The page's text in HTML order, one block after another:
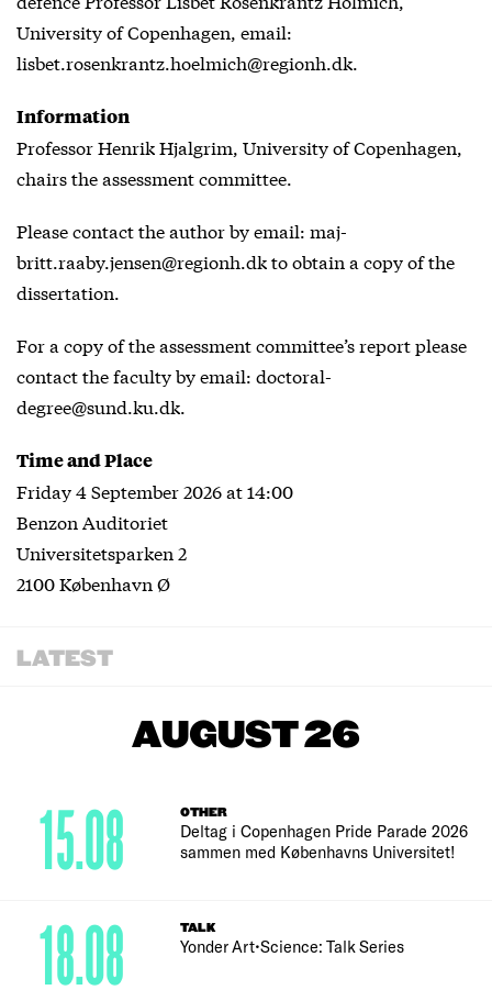
University of Copenhagen, email:
lisbet.rosenkrantz.hoelmich@regionh.dk.
Information
Professor Henrik Hjalgrim, University of Copenhagen,
chairs the assessment committee.
Please contact the author by email: maj-
britt.raaby.jensen@regionh.dk to obtain a copy of the
dissertation.
For a copy of the assessment committee’s report please
contact the faculty by email: doctoral-
degree@sund.ku.dk.
Time and Place
Friday 4 September 2026 at 14:00
Benzon Auditoriet
Universitetsparken 2
2100 København Ø
LATEST
AUGUST 26
OTHER
Deltag i Copenhagen Pride Parade 2026
sammen med Københavns Universitet!
15.08
TALK
Yonder Art•Science: Talk Series
18.08